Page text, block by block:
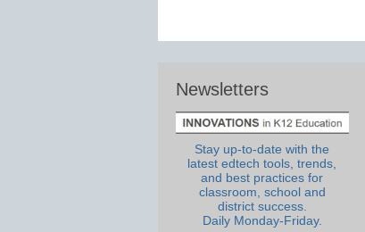
Newsletters
Stay up-to-date with the
latest edtech tools, trends,
and best practices for
classroom, school and
district success.
Daily Monday-Friday.